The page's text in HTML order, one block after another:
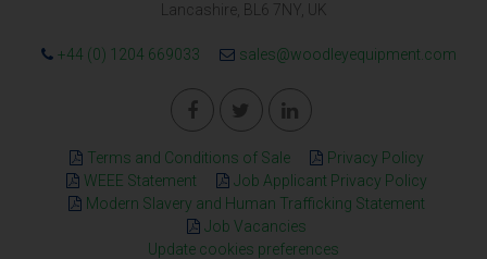
Lancashire, BL6 7NY, UK
+44 (0) 1204 669033 sales@woodleyequipment.com
Terms and Conditions of Sale
Privacy Policy
WEEE Statement
Job Applicant Privacy Policy
Modern Slavery and Human Trafficking Statement
Job Vacancies
Update cookies preferences